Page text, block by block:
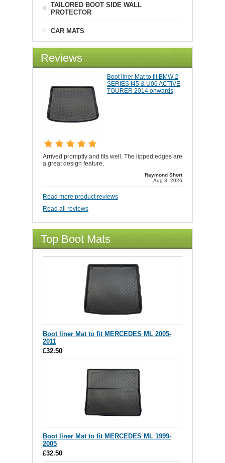
TAILORED BOOT SIDE WALL
PROTECTOR
CAR MATS
Reviews
Boot liner Mat to fit BMW 2
SERIES f45 & U06 ACTIVE
TOURER 2014 onwards
Arrived promptly and fits well. The lipped edges are
a great design feature,
Raymond Short
Aug 3, 2026
Read more product reviews
Read all reviews
Top Boot Mats
Boot liner Mat to fit MERCEDES ML 2005-
2011
£32.50
Boot liner Mat to fit MERCEDES ML 1999-
2005
£32.50